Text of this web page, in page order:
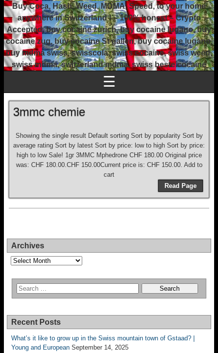
Buy Coca, Hash, Weed, MDMA, Speed, to your home
anywhere in Switzerland ! – 100% honest – Crypto
Accepted, buy cocaine zurich, buy cocaine lugano, buy
cocaine zug, buy cocaine St gallen, buy cocaine lugano,
buy mdma swiss, swisscola, swiss cocaine, swiss weed,
swiss mdma, switzerland mdma, swiss beste cocaine
☰
3mmc chemie
Showing the single result Default sorting Sort by popularity Sort by
average rating Sort by latest Sort by price: low to high Sort by price:
high to low Sale! 1gr 3MMC Mphedrone CHF 180.00 Original price
was: CHF 180.00.CHF 150.00Current price is: CHF 150.00. Add to
cart
Read Page
Archives
Archives
Recent Posts
What’s it like to grow up in the Swiss mountain town of Gstaad? |
Young and European September 14, 2025